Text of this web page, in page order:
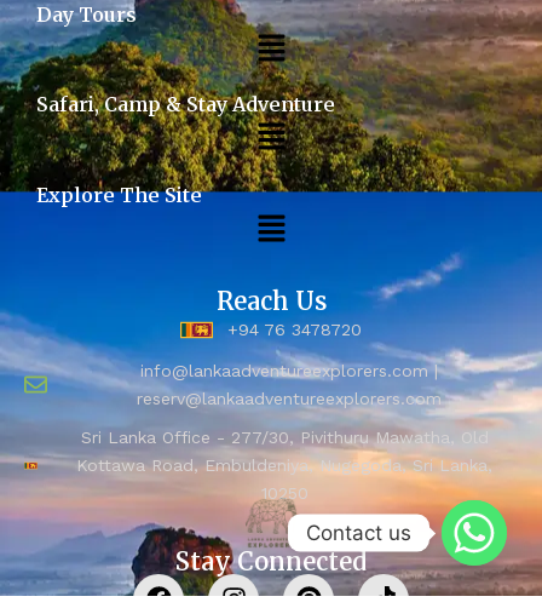
Day Tours
Safari, Camp & Stay Adventure
Explore The Site
Reach Us
+94 76 3478720
info@lankaadventureexplorers.com |
reserv@lankaadventureexplorers.com
Sri Lanka Office - 277/30, Pivithuru Mawatha, Old
Kottawa Road, Embuldeniya, Nugegoda, Sri Lanka,
10250
Stay Connected
Contact us